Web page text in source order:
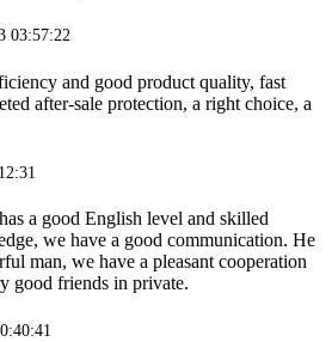
03:57:22
and good product quality, fast
after-sale protection, a right choice, a
a good English level and skilled
we have a good communication. He
man, we have a pleasant cooperation
good friends in private.